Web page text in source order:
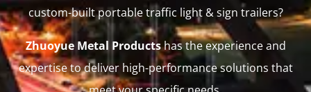
custom-built portable traffic light & sign trailers?
Zhuoyue Metal Productshas the experience and
expertise to deliver high-performance solutions that